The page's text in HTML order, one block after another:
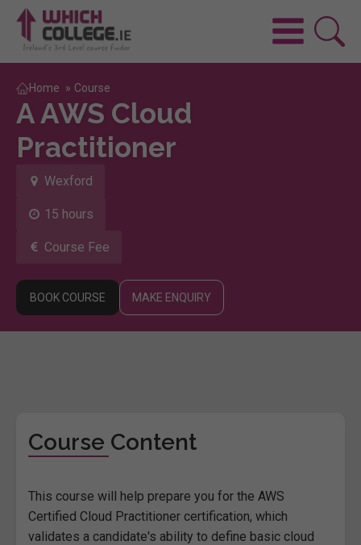
Home » Course
A AWS Cloud
Practitioner
Wexford
15 hours
Course Fee
BOOK COURSE MAKE ENQUIRY
Course Content
This course will help prepare you for the AWS
Certified Cloud Practitioner certification, which
validates a candidate's ability to define basic cloud